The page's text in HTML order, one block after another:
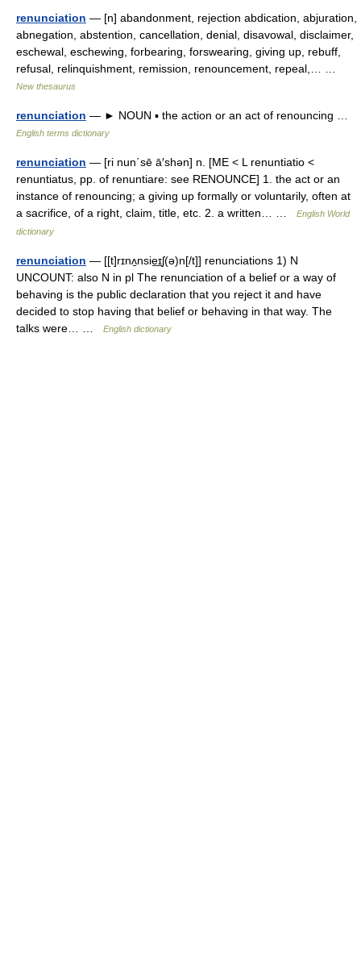
renunciation — [n] abandonment, rejection abdication, abjuration,
abnegation, abstention, cancellation, denial, disavowal, disclaimer,
eschewal, eschewing, forbearing, forswearing, giving up, rebuff,
refusal, relinquishment, remission, renouncement, repeal,… …
New thesaurus
renunciation — ► NOUN ▪ the action or an act of renouncing …
English terms dictionary
renunciation — [ri nun΄sē ā′shən] n. [ME < L renuntiatio <
renuntiatus, pp. of renuntiare: see RENOUNCE] 1. the act or an
instance of renouncing; a giving up formally or voluntarily, often at
a sacrifice, of a right, claim, title, etc. 2. a written… …
English World
dictionary
renunciation — [[t]rɪnʌ̱nsie͟ɪʃ(ə)n[/t]] renunciations 1) N
UNCOUNT: also N in pl The renunciation of a belief or a way of
behaving is the public declaration that you reject it and have
decided to stop having that belief or behaving in that way. The
talks were… …
English dictionary